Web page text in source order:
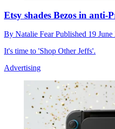
Etsy shades Bezos in anti-
By Natalie FearPublished 19 June
It's time to 'Shop Other Jeffs'.
Advertising